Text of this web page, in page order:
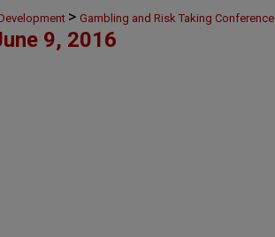
> Gambling and Risk Taking Conference
9, 2016